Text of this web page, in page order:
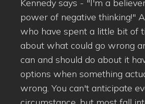
Kennedy says - "I'm a
power of negative thinking!"
who have spent a little bit of
about what could go wrong
can and should do about it
options when something
wrong. You can't anticipate